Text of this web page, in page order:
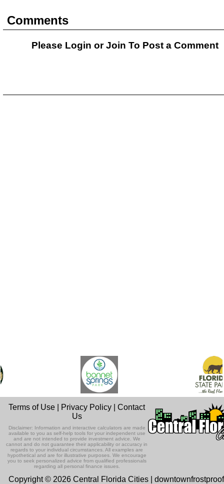
Comments
Please Login orJoin To Post a Comment
Terms of Use Privacy Policy |Contact
Us
Disclaimer: Information and interactive calculators are made
available to you as self-help tools for your independent use
and are not intended to provide investment advice. We
cannot and do not guarantee their applicability or accuracy in
regards to your individual circumstances. All examples are
hypothetical and are for illustrative purposes. We encourage
you to seek personalized advice from qualified professionals
regarding all personal finance issues.
Copyright © 2026 Central Florida Cities |